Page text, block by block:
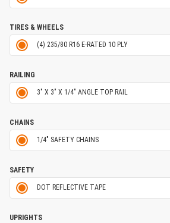
TIRES & WHEELS
(4) 235/80 R16 E-RATED 10 PLY
RAILING
3" X 3" X 1/4" ANGLE TOP RAIL
CHAINS
1/4" SAFETY CHAINS
SAFETY
DOT REFLECTIVE TAPE
UPRIGHTS